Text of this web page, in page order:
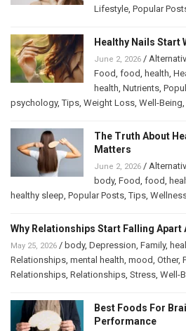
Lifestyle Popular
Healthy Nails Start
June 2, 2026 /
Food food health
health Nutrients
psychology,Tips Weight Loss Well-Being
The Truth About
Matters
June 2, 2026 /
body, Food food
healthy sleep Popular Posts ,Tips
Why Relationships Start Falling Apart
May 25, 2026 / body, Depression Family,
Relationships mental health mood Other,
Relationships Relationships Stress Well-
Best Foods For
Performance